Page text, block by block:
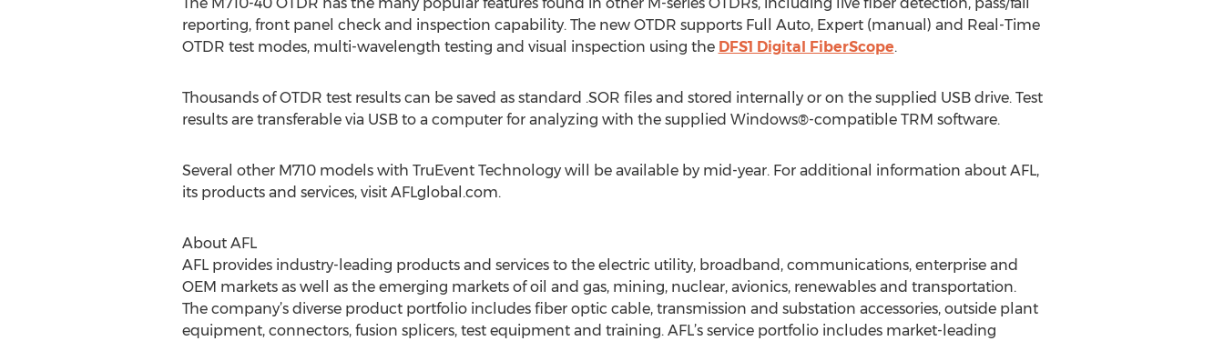
reporting, front panel check and inspection capability. The new OTDR supports Full Auto, Expert (manual) and Real-Time
OTDR test modes, multi-wavelength testing and visual inspection using the DFS1 Digital FiberScope.
Thousands of OTDR test results can be saved as standard .SOR files and stored internally or on the supplied USB drive. Test
results are transferable via USB to a computer for analyzing with the supplied Windows®-compatible TRM software.
Several other M710 models with TruEvent Technology will be available by mid-year. For additional information about AFL,
its products and services, visit AFLglobal.com.
About AFL
AFL provides industry-leading products and services to the electric utility, broadband, communications, enterprise and
OEM markets as well as the emerging markets of oil and gas, mining, nuclear, avionics, renewables and transportation.
The company’s diverse product portfolio includes fiber optic cable, transmission and substation accessories, outside plant
equipment, connectors, fusion splicers, test equipment and training. AFL’s service portfolio includes market-leading